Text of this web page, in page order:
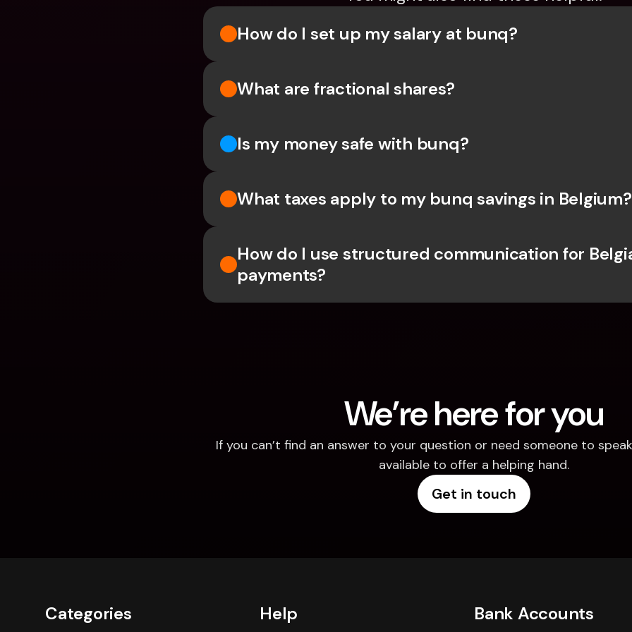
How do I set up my salary at bunq?
What are fractional shares?
Is my money safe with bunq?
What taxes apply to my bunq savings in
How do I use structured communication for
payments?
We’re here for you
If you can’t find an answer to your question or need someone to
available to offer a helping hand.
Get in touch
Categories Help Bank Accounts